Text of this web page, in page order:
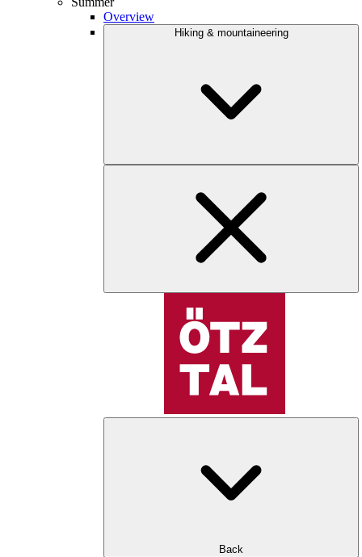
Overview
Hiking & mountaineering
Back